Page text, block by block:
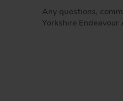
Any questions,
Yorkshire